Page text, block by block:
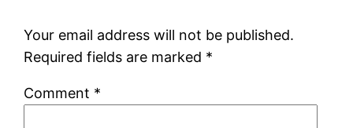
Your email address will not be published.
Required fields are marked *
Comment *